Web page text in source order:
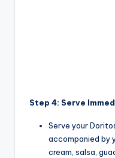
Step 4: Serve
Serve your
accompanied by
cream, salsa,